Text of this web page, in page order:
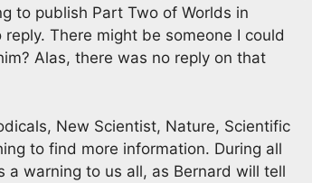
to publish Part Two of Worlds in
reply. There might be someone I could
Alas, there was no reply on that
New Scientist, Nature, Scientific
to find more information. During all
a warning to us all, as Bernard will tell